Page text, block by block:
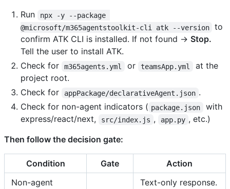
Run
npx -y --package
@microsoft/m365agentstoolkit-cli atk --version
to
confirm ATK CLI is installed. If not found → Stop.
Tell the user to install ATK.
Check for
m365agents.yml or teamsApp.yml
at the
project root.
Check for
appPackage/declarativeAgent.json .
Check for non-agent indicators ( package.json
with
express/react/next,
src/index.js , app.py , etc.)
Then follow the decision gate:
Condition Gate
Action
Non-agent
Text-only response.